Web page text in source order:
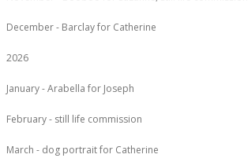
December - Barclay for Catherine
2026
January - Arabella for Joseph
February - still life commission
March - dog portrait for Catherine